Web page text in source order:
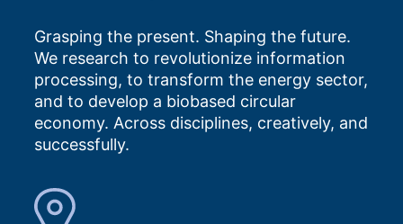
Grasping the present. Shaping the future.
We research to revolutionize information
processing, to transform the energy sector,
and to develop a biobased circular
economy. Across disciplines, creatively, and
successfully.